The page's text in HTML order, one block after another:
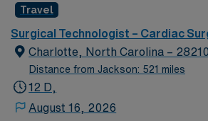
a challenging and welcoming
optimal patient care.
Travel
Surgical Technologist – Cardiac
Charlotte, North Carolina – 28210
Distance from Jackson: 521 miles
12 D,
August 16, 2026